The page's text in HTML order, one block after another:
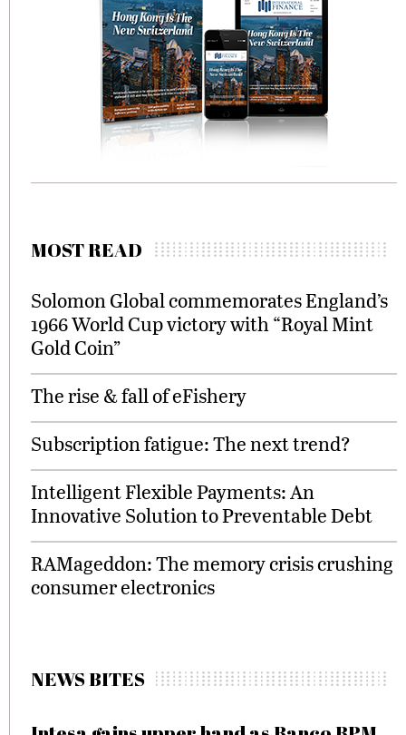
MOST READ
Solomon Global commemorates England’s
1966 World Cup victory with “Royal Mint
Gold Coin”
The rise & fall of eFishery
Subscription fatigue: The next trend?
Intelligent Flexible Payments: An
Innovative Solution to Preventable Debt
RAMageddon: The memory crisis crushing
consumer electronics
NEWS BITES